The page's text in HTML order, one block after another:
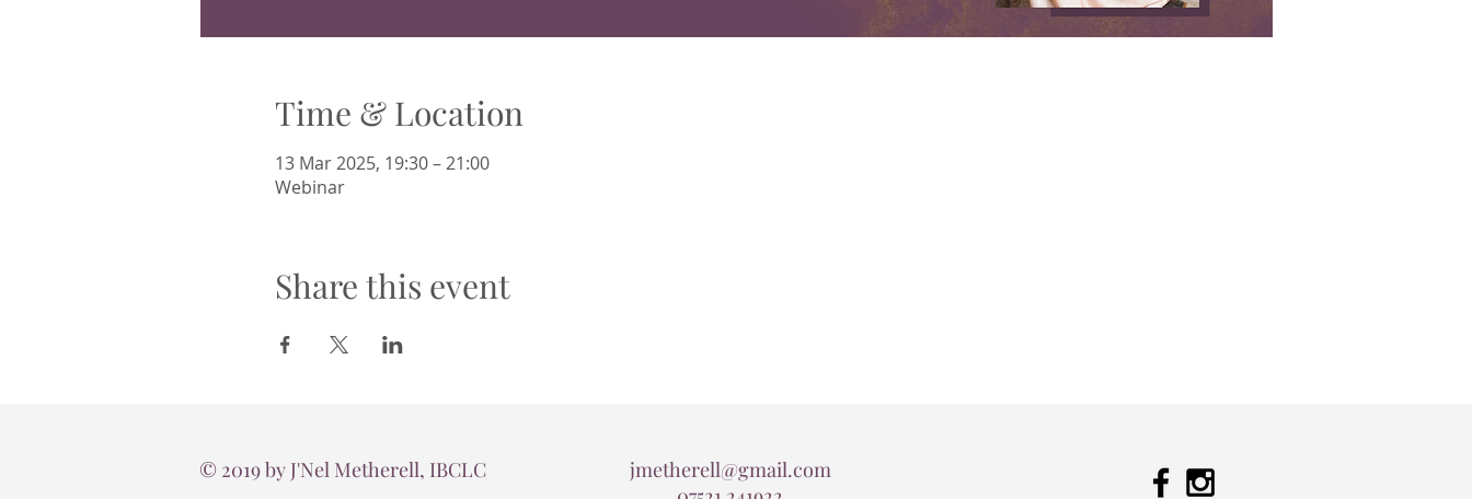
Time & Location
13 Mar 2025, 19:30 – 21:00
Webinar
Share this event
© 2019 by J'Nel Metherell, IBCLC
jmetherell@gmail.com